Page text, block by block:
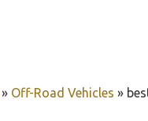
» Off-Road Vehicles »